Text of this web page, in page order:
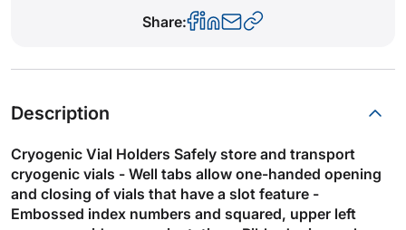
Share:
Description
Cryogenic Vial Holders Safely store and transport
cryogenic vials - Well tabs allow one-handed opening
and closing of vials that have a slot feature -
Embossed index numbers and squared, upper left